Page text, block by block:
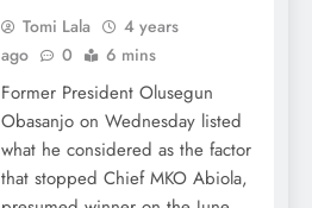
Tomi Lala
4 years
ago
0 6 mins
Former President Olusegun
Obasanjo on Wednesday listed
what he considered as the factor
that stopped Chief MKO Abiola,